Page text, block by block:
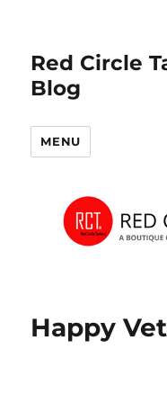
Red Circle
Blog
MENU
Happy